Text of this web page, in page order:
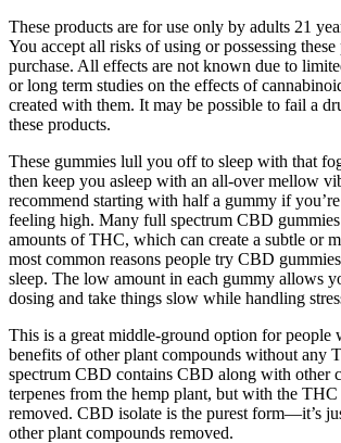
These products are for use only by adults 21
You accept all risks of using or possessing
purchase. All effects are not known due to
or long term studies on the effects of
created with them. It may be possible to fail a
these products.
These gummies lull you off to sleep with that
then keep you asleep with an all-over mellow
recommend starting with half a gummy if
feeling high. Many full spectrum CBD
amounts of THC, which can create a subtle or
most common reasons people try CBD
sleep. The low amount in each gummy allows
dosing and take things slow while handling
This is a great middle-ground option for people
benefits of other plant compounds without any
spectrum CBD contains CBD along with other
terpenes from the hemp plant, but with the
removed. CBD isolate is the purest form—it’s
other plant compounds removed.